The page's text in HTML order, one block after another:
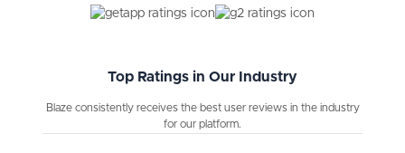
Top Ratings in Our Industry
Blaze consistently receives the best user reviews in the industry
for our platform.